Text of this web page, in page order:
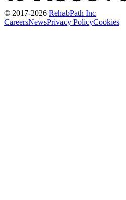
© 2017-2026 RehabPath Inc
CareersNewsPrivacy PolicyCookies